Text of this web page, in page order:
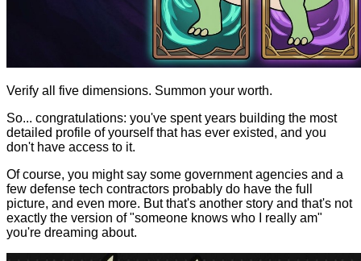
Verify all five dimensions. Summon your worth.
So... congratulations: you've spent years building the most
detailed profile of yourself that has ever existed, and you
don't have access to it.
Of course, you might say some government agencies and a
few defense tech contractors probably do have the full
picture, and even more. But that's another story and that's not
exactly the version of "someone knows who I really am"
you're dreaming about.